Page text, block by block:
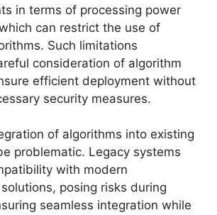
in terms of processing power
can restrict the use of
Such limitations
consideration of algorithm
efficient deployment without
security measures.
of algorithms into existing
problematic. Legacy systems
with modern
posing risks during
seamless integration while